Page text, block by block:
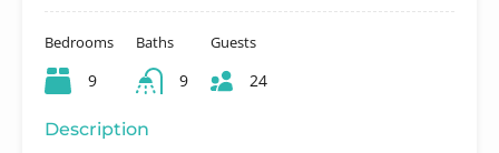
Bedrooms
9
Baths
9
Guests
24
Description